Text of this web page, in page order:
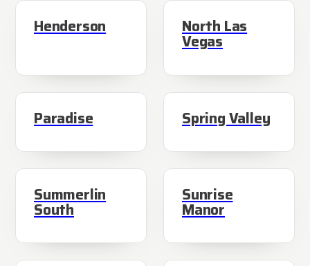
Henderson North Las
Vegas
Paradise Spring Valley
Summerlin
South
Sunrise
Manor